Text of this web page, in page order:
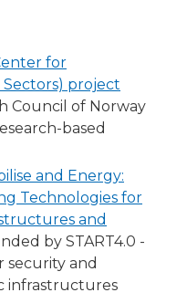
for
project
Council of Norway
based
and Energy:
Technologies for
and
by START4.0 -
security and
infrastructures